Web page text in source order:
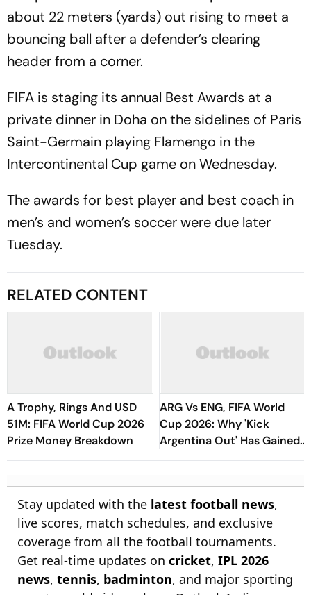
about 22 meters (yards) out rising to meet a
bouncing ball after a defender’s clearing
header from a corner.
FIFA is staging its annual Best Awards at a
private dinner in Doha on the sidelines of Paris
Saint-Germain playing Flamengo in the
Intercontinental Cup game on Wednesday.
The awards for best player and best coach in
men’s and women’s soccer were due later
Tuesday.
RELATED CONTENT
A Trophy, Rings And USD
51M: FIFA World Cup 2026
Prize Money Breakdown
ARG Vs ENG, FIFA World
Cup 2026: Why 'Kick
Argentina Out' Has Gained
Traction Amongst Rival
Stay updated with the latest football news,
live scores, match schedules, and exclusive
coverage from all the football tournaments.
Get real-time updates on cricket, IPL 2026
news, tennis, badminton, and major sporting